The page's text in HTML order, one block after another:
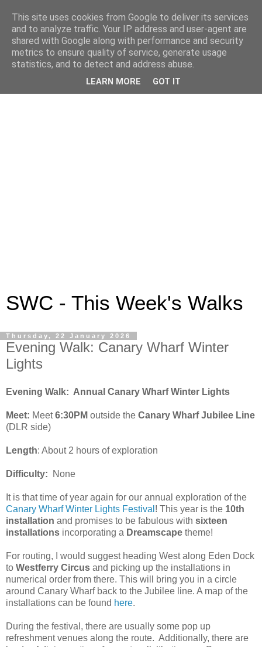
SWC - This Week's Walks
Thursday, 22 January 2026
Evening Walk: Canary Wharf Winter
Lights
Evening Walk: Annual Canary Wharf Winter Lights
Meet: Meet6:30PM outside the Canary Wharf Jubilee Line
(DLR side)
Length: About 2 hours of exploration
Difficulty: None
It is that time of year again for our annual exploration of the
Canary Wharf Winter Lights Festival ! This year is the 10th
installation and promises to be fabulous with sixteen
installations incorporating a Dreamscape theme!
For routing, I would suggest heading West along Eden Dock
to Westferry Circus and picking up the installations in
numerical order from there. This will bring you in a circle
around Canary Wharf back to the Jubilee line. A map of the
installations can be found here.
During the festival, there are usually some pop up
refreshment venues along the route. Additionally, there are
This site uses cookies from Google to deliver its services
and to analyze traffic. Your IP address and user-agent are
shared with Google along with performance and security
metrics to ensure quality of service, generate usage
statistics, and to detect and address abuse.
LEARN MORE GOT IT